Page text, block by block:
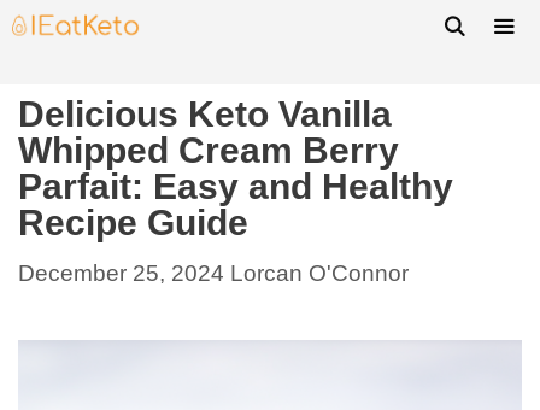
Delicious Keto Vanilla
Whipped Cream Berry
Parfait: Easy and Healthy
Recipe Guide
December 25, 2024 Lorcan O'Connor